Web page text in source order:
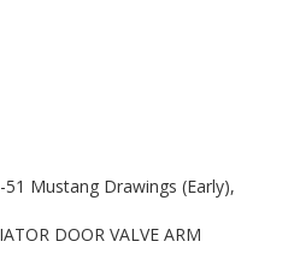
51 Mustang Drawings (Early),
DOOR VALVE ARM